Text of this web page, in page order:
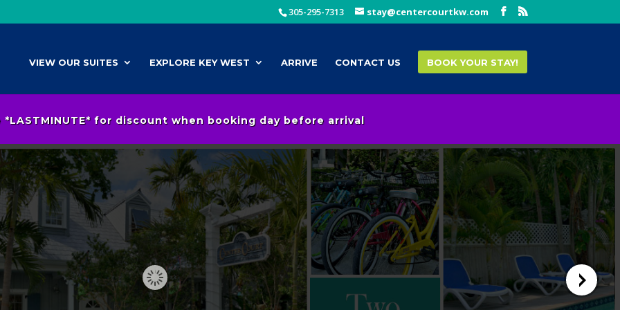
305-295-7313 stay@centercourtkw.com
VIEW OUR SUITES EXPLORE KEY WEST ARRIVE CONTACT US BOOK YOUR STAY!
*LASTMINUTE* for discount when booking day before arrival